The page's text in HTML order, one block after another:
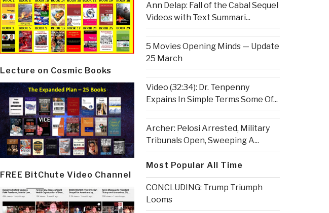
Lecture on Cosmic Books
FREE BitChute Video Channel
Ann Delap: Fall of the Cabal Sequel
Videos with Text Summari...
5 Movies Opening Minds — Update
25 March
Video (32:34): Dr. Tenpenny
Expains In Simple Terms Some Of...
Archer: Pelosi Arrested, Military
Tribunals Open, Sweeping A...
Most Popular All Time
CONCLUDING: Trump Triumph
Looms